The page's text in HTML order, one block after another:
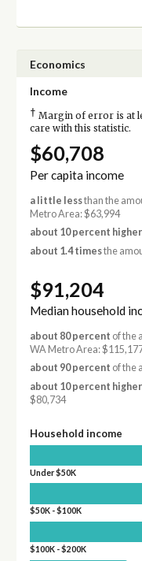
Economics
Income
† Margin of error is at
care with this statistic.
$60,708
Per capita income
a little lessthan the
Metro Area: $63,994
about 10 percent higher
about 1.4 timesthe
$91,204
Median household
about 80 percent of the
WA Metro Area:
about 90 percent of the
about 10 percent higher
$80,734
Household income
Under $50K
$50K - $100K
$100K - $200K